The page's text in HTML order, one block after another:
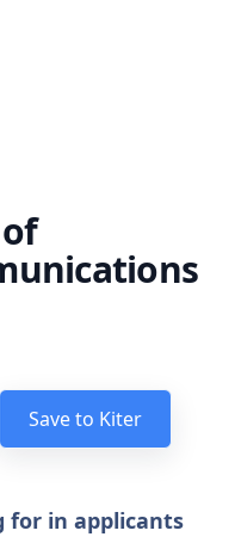
Save to Kiter
for in applicants